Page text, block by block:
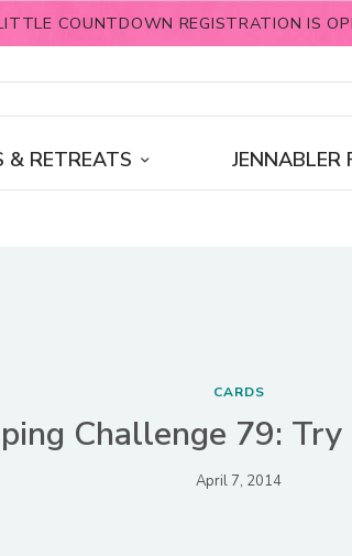
COUNTDOWN REGISTRATION IS
& RETREATS JENNABLER
CARDS
Challenge 79:
April 7, 2014